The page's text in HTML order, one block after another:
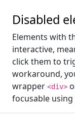
Disabled
Elements with
interactive,
click them to
workaround,
wrapper <div>
focusable using